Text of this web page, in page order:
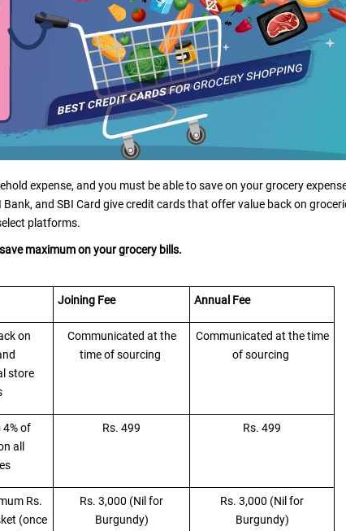
expense, and you must be able to save on your grocery
Bank, and SBI Card give credit cards that offer value back on
platforms.
maximum on your grocery bills.
Joining Fee Annual Fee
on
store
Communicated at the
time of sourcing
Communicated at the time
of sourcing
4% of
all
Rs. 499 Rs. 499
Rs.
(once
Rs. 3,000 (Nil for
Burgundy)
Rs. 3,000 (Nil for
Burgundy)